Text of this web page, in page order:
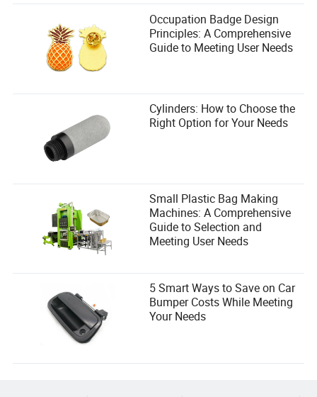
Occupation Badge Design
Principles: A Comprehensive
Guide to Meeting User Needs
Cylinders: How to Choose the
Right Option for Your Needs
Small Plastic Bag Making
Machines: A Comprehensive
Guide to Selection and
Meeting User Needs
5 Smart Ways to Save on Car
Bumper Costs While Meeting
Your Needs